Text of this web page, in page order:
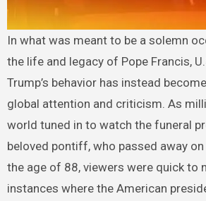
In what was meant to be a solemn occasion honoring
the life and legacy of Pope Francis,
Trump’s behavior has instead
global attention and criticism. As
world tuned in to watch the funeral
beloved pontiff, who passed away
the age of 88, viewers were quick to
instances where the American